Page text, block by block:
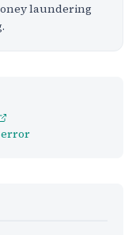
laundering
error